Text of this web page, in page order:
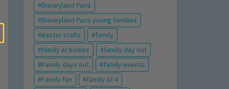
Disneyland Paris
Disneyland Paris young families
easter crafts
family
family activities
family day out
Family days out
family events
Family fun
family of 4